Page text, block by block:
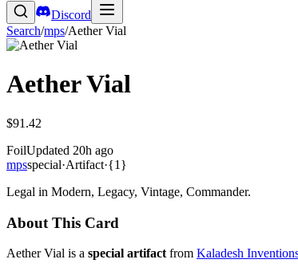
Discord
Search/mps/Aether Vial
Aether Vial
$91.42
FoilUpdated 20h ago
mpsspecial·Artifact·{1}
Legal in Modern, Legacy, Vintage, Commander.
About This Card
Aether Vial is a special artifact from Kaladesh